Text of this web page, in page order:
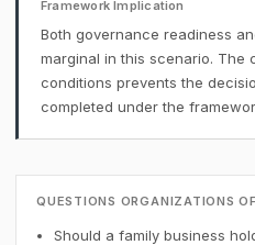
Framework Implication
Both governance readiness
marginal in this scenario. The
conditions prevents the
completed under the
QUESTIONS ORGANIZATIONS
Should a family business